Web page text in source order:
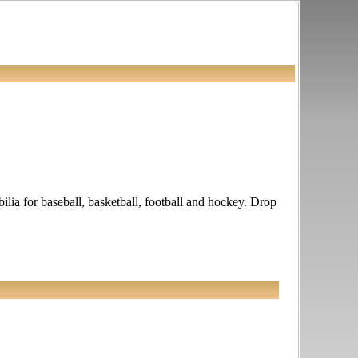
for baseball, basketball, football and hockey. Drop